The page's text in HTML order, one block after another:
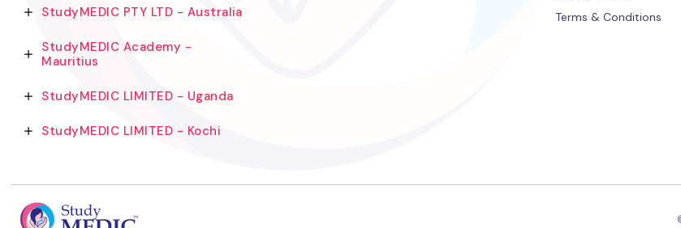
StudyMEDIC PTY LTD - Australia
StudyMEDIC Academy -
Mauritius
StudyMEDIC LIMITED - Uganda
StudyMEDIC LIMITED - Kochi
Terms & Conditions